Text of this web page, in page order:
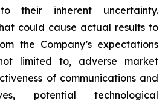
their inherent uncertainty.
could cause actual results to
the Company’s expectations
limited to, adverse market
of communications and
potential technological